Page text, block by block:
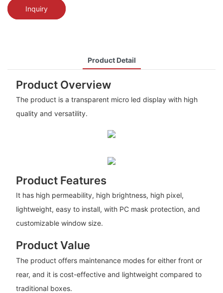
Inquiry
Product Detail
Product Overview
The product is a transparent micro led display with high
quality and versatility.
Product Features
It has high permeability, high brightness, high pixel,
lightweight, easy to install, with PC mask protection, and
customizable window size.
Product Value
The product offers maintenance modes for either front or
rear, and it is cost-effective and lightweight compared to
traditional boxes.